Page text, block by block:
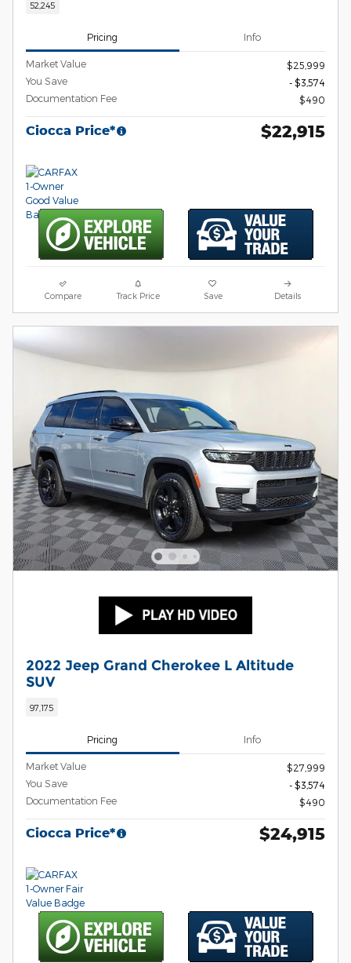
52,245
Pricing Info
Market Value
$25,999
You Save
- $3,574
Documentation Fee
$490
Ciocca Price* $22,915
Compare Track Price Save Details
2022 Jeep Grand Cherokee L Altitude
SUV
97,175
Pricing Info
Market Value
$27,999
You Save
- $3,574
Documentation Fee
$490
Ciocca Price* $24,915